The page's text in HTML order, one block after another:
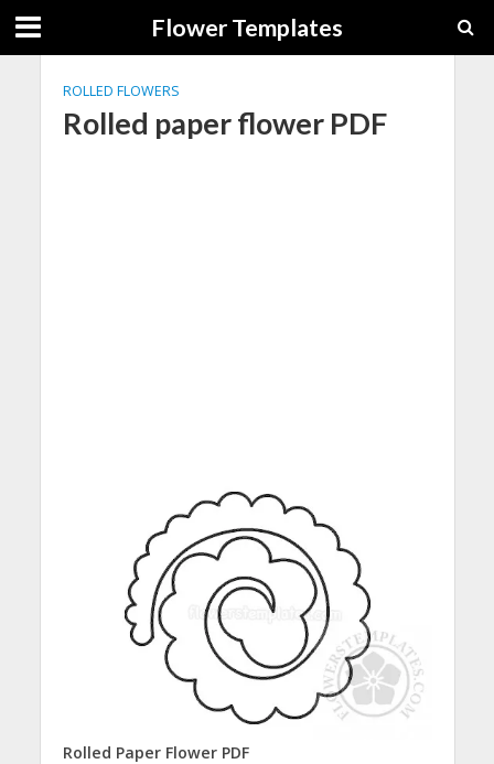
Flower Templates
ROLLED FLOWERS
Rolled paper flower PDF
Rolled Paper Flower PDF